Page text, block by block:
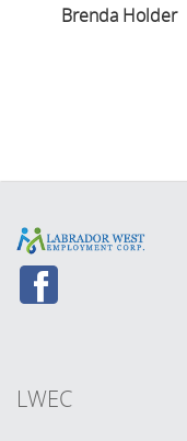
Brenda Holder
LWEC